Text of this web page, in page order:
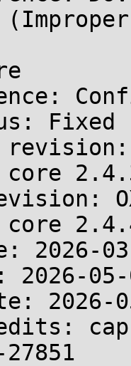
Fixed
core
core
2026-
05-
2026-